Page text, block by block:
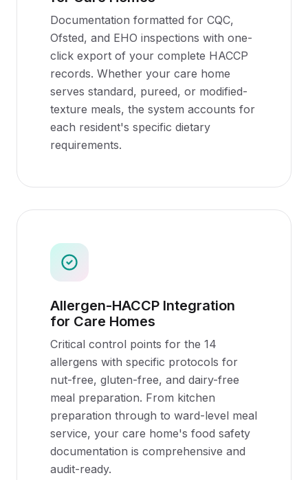
Documentation formatted for CQC,
Ofsted, and EHO inspections with one-
click export of your complete HACCP
records. Whether your care home
serves standard, pureed, or modified-
texture meals, the system accounts for
each resident's specific dietary
requirements.
Allergen-HACCP Integration
for Care Homes
Critical control points for the 14
allergens with specific protocols for
nut-free, gluten-free, and dairy-free
meal preparation. From kitchen
preparation through to ward-level meal
service, your care home's food safety
documentation is comprehensive and
audit-ready.